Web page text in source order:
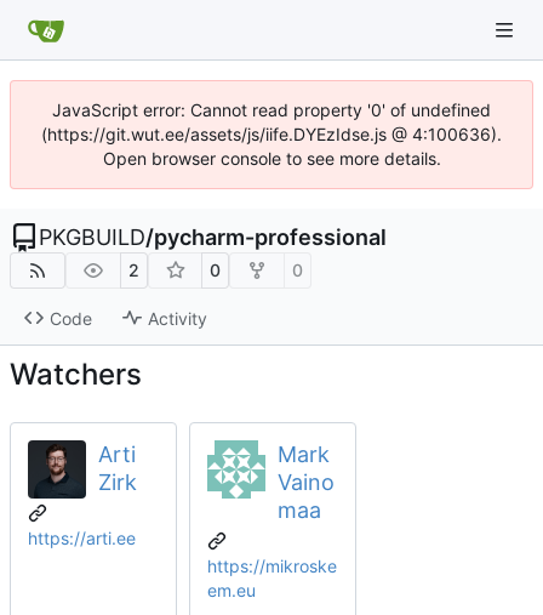
JavaScript error: Cannot read property '0' of undefined
(https://git.wut.ee/assets/js/iife.DYEzIdse.js @ 4:100636).
Open browser console to see more details.
PKGBUILD/pycharm-professional
2 0 0
Code Activity
Watchers
Arti
Zirk
https://arti.ee
Mark
Vaino
maa
https://mikroske
em.eu